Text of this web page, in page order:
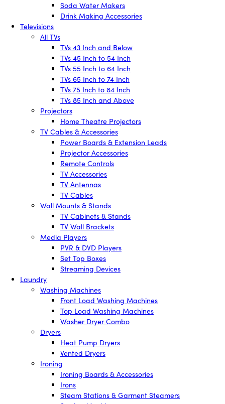
Soda Water Makers
Drink Making Accessories
Televisions
All TVs
TVs 43 Inch and Below
TVs 45 Inch to 54 Inch
TVs 55 Inch to 64 Inch
TVs 65 Inch to 74 Inch
TVs 75 Inch to 84 Inch
TVs 85 Inch and Above
Projectors
Home Theatre Projectors
TV Cables & Accessories
Power Boards & Extension Leads
Projector Accessories
Remote Controls
TV Accessories
TV Antennas
TV Cables
Wall Mounts & Stands
TV Cabinets & Stands
TV Wall Brackets
Media Players
PVR & DVD Players
Set Top Boxes
Streaming Devices
Laundry
Washing Machines
Front Load Washing Machines
Top Load Washing Machines
Washer Dryer Combo
Dryers
Heat Pump Dryers
Vented Dryers
Ironing
Ironing Boards & Accessories
Irons
Steam Stations & Garment Steamers